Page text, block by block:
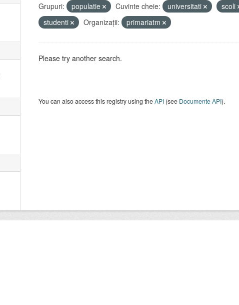
Grupuri: populatie Cuvinte cheie: universitati scoli
studenti
Organizații: primariatm
Please try another search.
You can also access this registry using theAPI(see Documente API).